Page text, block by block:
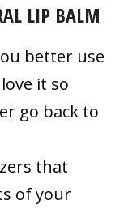
LIP BALM
better use
it so
go back to
that
of your